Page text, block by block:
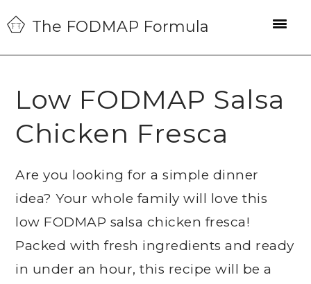
Skip
to
primary
Skip
to
main
Skip
to
primary
The FODMAP Formula
Low FODMAP Salsa
Chicken Fresca
Are you looking for a simple dinner
idea? Your whole family will love this
low FODMAP salsa chicken fresca!
Packed with fresh ingredients and ready
in under an hour, this recipe will be a